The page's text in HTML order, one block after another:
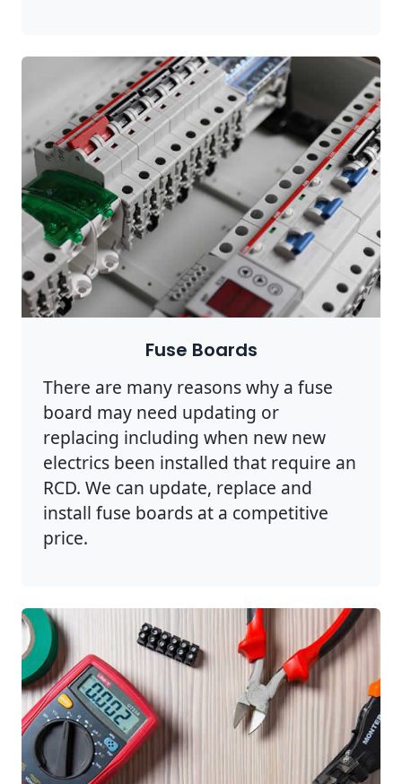
Fuse Boards
There are many reasons why a fuse
board may need updating or
replacing including when new new
electrics been installed that require an
RCD. We can update, replace and
install fuse boards at a competitive
price.